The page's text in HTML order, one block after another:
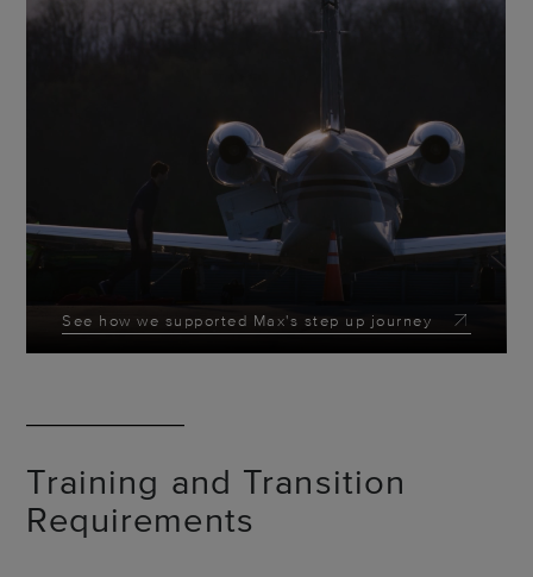
See how we supported Max's step up journey
Training and Transition
Requirements